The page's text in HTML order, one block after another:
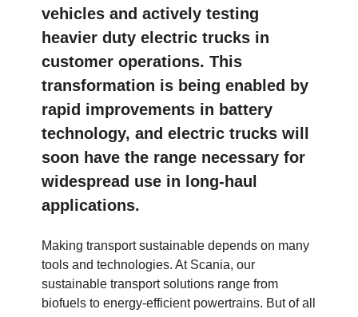
vehicles and actively testing
heavier duty electric trucks in
customer operations. This
transformation is being enabled by
rapid improvements in battery
technology, and electric trucks will
soon have the range necessary for
widespread use in long-haul
applications.
Making transport sustainable depends on many
tools and technologies. At Scania, our
sustainable transport solutions range from
biofuels to energy-efficient powertrains. But of all